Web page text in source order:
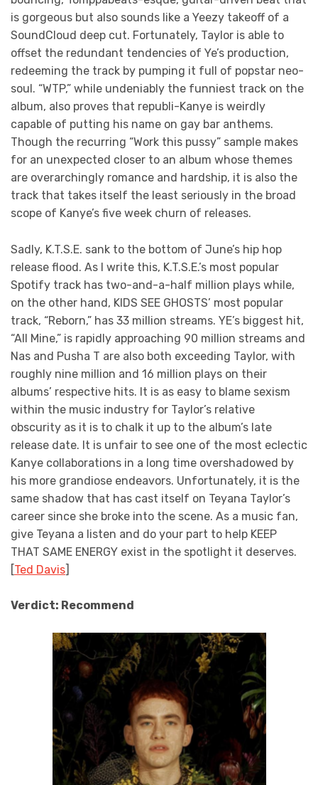
is gorgeous but also sounds like a Yeezy takeoff of a
SoundCloud deep cut. Fortunately, Taylor is able to
offset the redundant tendencies of Ye’s production,
redeeming the track by pumping it full of popstar neo-
soul. “WTP,” while undeniably the funniest track on the
album, also proves that republi-Kanye is weirdly
capable of putting his name on gay bar anthems.
Though the recurring “Work this pussy” sample makes
for an unexpected closer to an album whose themes
are overarchingly romance and hardship, it is also the
track that takes itself the least seriously in the broad
scope of Kanye’s five week churn of releases.
Sadly, K.T.S.E. sank to the bottom of June’s hip hop
release flood. As I write this, K.T.S.E.’s most popular
Spotify track has two-and-a-half million plays while,
on the other hand, KIDS SEE GHOSTS’ most popular
track, “Reborn,” has 33 million streams. YE’s biggest hit,
“All Mine,” is rapidly approaching 90 million streams and
Nas and Pusha T are also both exceeding Taylor, with
roughly nine million and 16 million plays on their
albums’ respective hits. It is as easy to blame sexism
within the music industry for Taylor’s relative
obscurity as it is to chalk it up to the album’s late
release date. It is unfair to see one of the most eclectic
Kanye collaborations in a long time overshadowed by
his more grandiose endeavors. Unfortunately, it is the
same shadow that has cast itself on Teyana Taylor’s
career since she broke into the scene. As a music fan,
give Teyana a listen and do your part to help KEEP
THAT SAME ENERGY exist in the spotlight it deserves.
[Ted Davis]
Verdict: Recommend